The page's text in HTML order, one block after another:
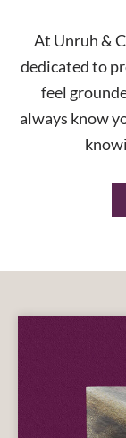
At Unruh &
dedicated to
feel
always know